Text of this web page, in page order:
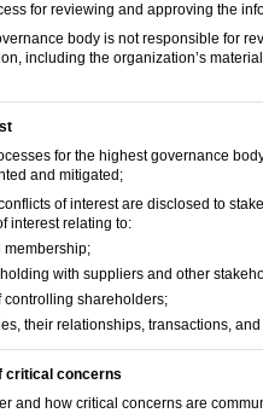
for reviewing and approving the
body is not responsible for
including the organization’s
for the highest governance
and mitigated;
of interest are disclosed to
interest relating to:
membership;
with suppliers and other
controlling shareholders;
their relationships, transactions,
critical concerns
and how critical concerns are